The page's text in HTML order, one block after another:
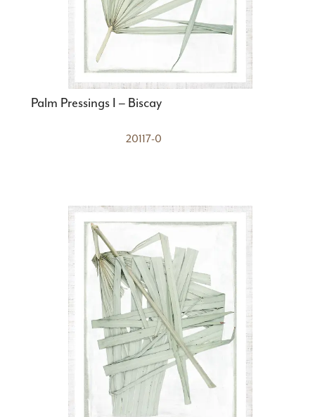
Palm Pressings I – Biscay
20117-0